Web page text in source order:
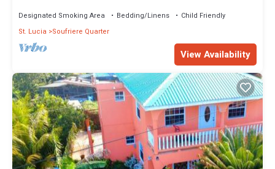
Designated Smoking Area Bedding/Linens
Child Friendly
St. Lucia
Soufriere Quarter
View Availability